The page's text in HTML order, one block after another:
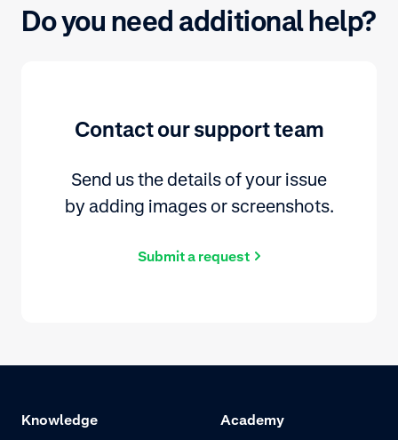
Do you need additional help?
Contact our support team
Send us the details of your issue
by adding images or screenshots.
Submit a request
Knowledge
Academy